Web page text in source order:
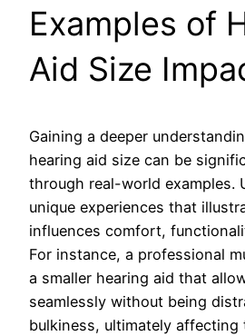
Examples of
Aid Size
Gaining a deeper
hearing aid size can be
through real-world examples.
unique experiences that
influences comfort,
For instance, a professional
a smaller hearing aid that
seamlessly without being
bulkiness, ultimately affecting